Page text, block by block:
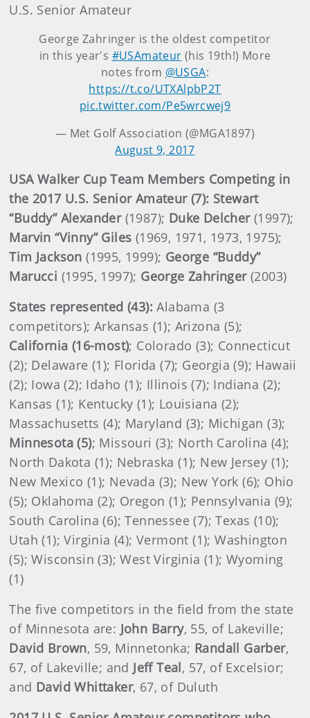
U.S. Senior Amateur
George Zahringer is the oldest competitor
in this year's #USAmateur (his 19th!) More
notes from @USGA:
https://t.co/UTXAlpbP2T
pic.twitter.com/Pe5wrcwej9
— Met Golf Association (@MGA1897)
August 9, 2017
USA Walker Cup Team Members Competing in
the 2017 U.S. Senior Amateur (7): Stewart
“Buddy” Alexander(1987); Duke Delcher(1997);
Marvin “Vinny” Giles (1969, 1971, 1973, 1975);
Tim Jackson (1995, 1999); George “Buddy”
Marucci (1995, 1997); George Zahringer(2003)
States represented (43):Alabama (3
competitors); Arkansas (1); Arizona (5);
California (16-most); Colorado (3); Connecticut
(2); Delaware (1); Florida (7); Georgia (9); Hawaii
(2); Iowa (2); Idaho (1); Illinois (7); Indiana (2);
Kansas (1); Kentucky (1); Louisiana (2);
Massachusetts (4); Maryland (3); Michigan (3);
Minnesota (5); Missouri (3); North Carolina (4);
North Dakota (1); Nebraska (1); New Jersey (1);
New Mexico (1); Nevada (3); New York (6); Ohio
(5); Oklahoma (2); Oregon (1); Pennsylvania (9);
South Carolina (6); Tennessee (7); Texas (10);
Utah (1); Virginia (4); Vermont (1); Washington
(5); Wisconsin (3); West Virginia (1); Wyoming
(1)
The five competitors in the field from the state
of Minnesota are: John Barry, 55, of Lakeville;
David Brown, 59, Minnetonka; Randall Garber,
67, of Lakeville; and Jeff Teal, 57, of Excelsior;
and David Whittaker, 67, of Duluth